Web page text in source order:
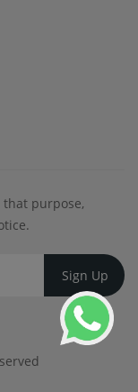
that purpose,